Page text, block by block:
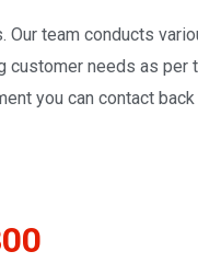
Our team conducts
customer needs as per
you can contact back